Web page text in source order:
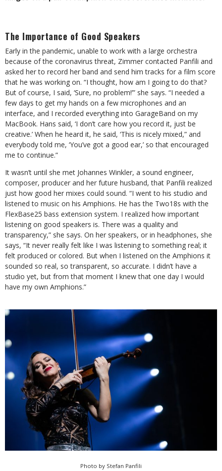
The Importance of Good Speakers
Early in the pandemic, unable to work with a large orchestra
because of the coronavirus threat, Zimmer contacted Panfili and
asked her to record her band and send him tracks for a film score
that he was working on. “I thought, how am I going to do that?
But of course, I said, ‘Sure, no problem!’” she says. “I needed a
few days to get my hands on a few microphones and an
interface, and I recorded everything into GarageBand on my
MacBook. Hans said, ‘I don’t care how you record it, just be
creative.’ When he heard it, he said, ‘This is nicely mixed,” and
everybody told me, ‘You’ve got a good ear,’ so that encouraged
me to continue.”
It wasn’t until she met Johannes Winkler, a sound engineer,
composer, producer and her future husband, that Panfili realized
just how good her mixes could sound. “I went to his studio and
listened to music on his Amphions. He has the Two18s with the
FlexBase25 bass extension system. I realized how important
listening on good speakers is. There was a quality and
transparency,” she says. On her speakers, or in headphones, she
says, “It never really felt like I was listening to something real; it
felt produced or colored. But when I listened on the Amphions it
sounded so real, so transparent, so accurate. I didn’t have a
studio yet, but from that moment I knew that one day I would
have my own Amphions.”
Photo by Stefan Panfili